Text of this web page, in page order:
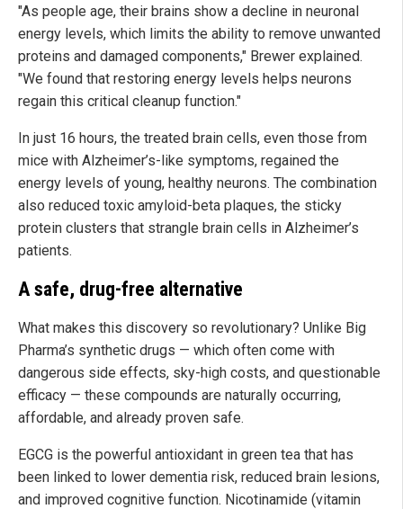
"As people age, their brains show a decline in neuronal
energy levels, which limits the ability to remove unwanted
proteins and damaged components," Brewer explained.
"We found that restoring energy levels helps neurons
regain this critical cleanup function."
In just 16 hours, the treated brain cells, even those from
mice with Alzheimer’s-like symptoms, regained the
energy levels of young, healthy neurons. The combination
also reduced toxic amyloid-beta plaques, the sticky
protein clusters that strangle brain cells in Alzheimer’s
patients.
A safe, drug-free alternative
What makes this discovery so revolutionary? Unlike Big
Pharma’s synthetic drugs — which often come with
dangerous side effects, sky-high costs, and questionable
efficacy — these compounds are naturally occurring,
affordable, and already proven safe.
EGCG is the powerful antioxidant in green tea that has
been linked to lower dementia risk, reduced brain lesions,
and improved cognitive function. Nicotinamide (vitamin